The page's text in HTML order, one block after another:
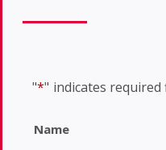
"*" indicates required
Name